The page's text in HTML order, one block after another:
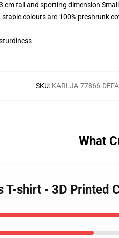
cm tall and sporting dimension Small
colours are 100% preshrunk
SKU: KARLJA-77866-
What
shirt - 3D Printed